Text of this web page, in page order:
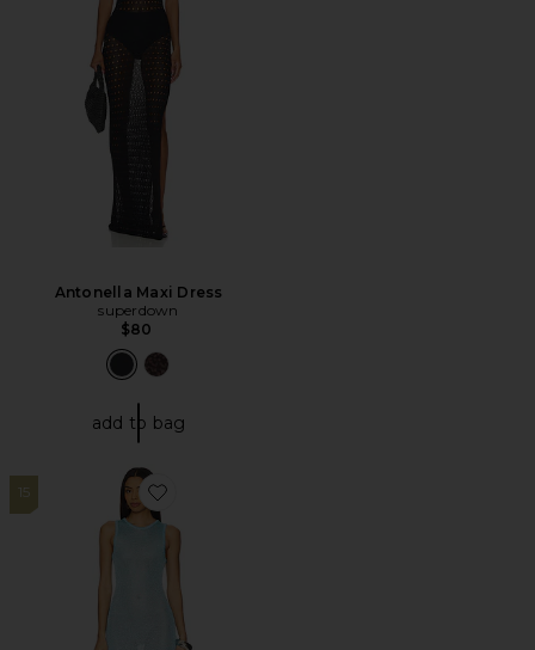
Antonella Maxi Dress
superdown
$80
add to bag
15
Favorite Albella Mini Dress